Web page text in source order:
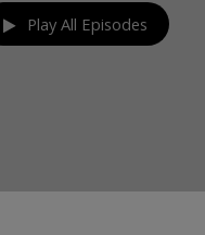
Play All Episodes